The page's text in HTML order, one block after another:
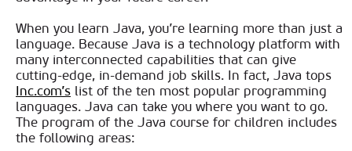
When you learn Java, you’re learning more than just a
language. Because Java is a technology platform with
many interconnected capabilities that can give
cutting-edge, in-demand job skills. In fact, Java tops
Inc.com’s list of the ten most popular programming
languages. Java can take you where you want to go.
The program of the Java course for children includes
the following areas: